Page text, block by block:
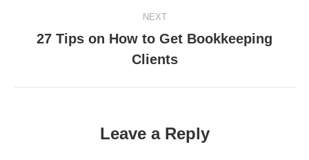
NEXT
post:
27 Tips on How to Get Bookkeeping
Clients
Leave a Reply